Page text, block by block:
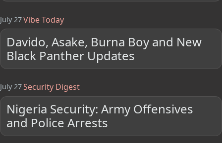
July 27Vibe Today
Davido, Asake, Burna Boy and New
Black Panther Updates
July 27Security Digest
Nigeria Security: Army Offensives
and Police Arrests